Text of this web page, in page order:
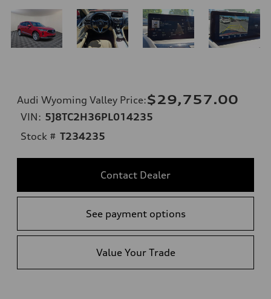
Audi Wyoming Valley Price:$29,757.00
VIN: 5J8TC2H36PL014235
Stock # T234235
Contact Dealer
See payment options
Value Your Trade